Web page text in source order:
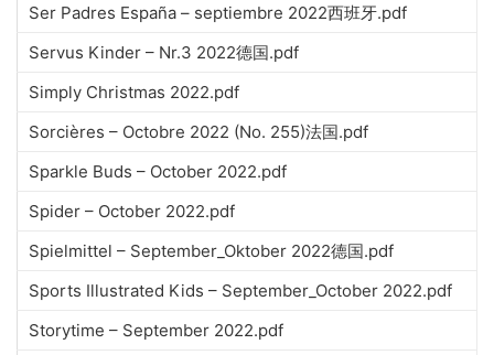
Ser Padres España – septiembre 2022西班牙.pdf
Servus Kinder – Nr.3 2022德国.pdf
Simply Christmas 2022.pdf
Sorcières – Octobre 2022 (No. 255)法国.pdf
Sparkle Buds – October 2022.pdf
Spider – October 2022.pdf
Spielmittel – September_Oktober 2022德国.pdf
Sports Illustrated Kids – September_October 2022.pdf
Storytime – September 2022.pdf